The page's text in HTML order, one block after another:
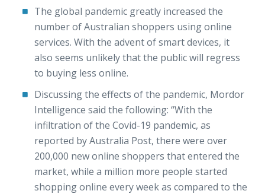
The global pandemic greatly increased the
number of Australian shoppers using online
services. With the advent of smart devices, it
also seems unlikely that the public will regress
to buying less online.
Discussing the effects of the pandemic, Mordor
Intelligence said the following: “With the
infiltration of the Covid-19 pandemic, as
reported by Australia Post, there were over
200,000 new online shoppers that entered the
market, while a million more people started
shopping online every week as compared to the